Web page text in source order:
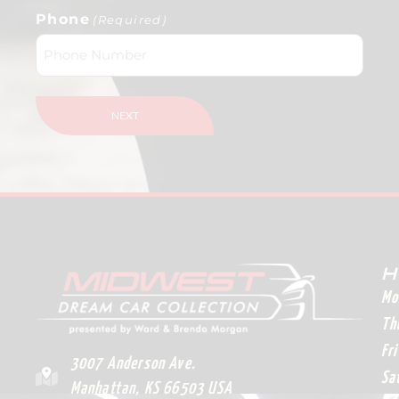
Phone (Required)
3007 Anderson Ave.
Manhattan, KS 66503 USA